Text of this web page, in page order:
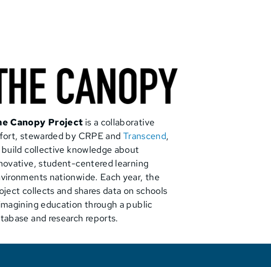
Canopy Project is a collaborative
stewarded by CRPE and Transcend,
collective knowledge about
student-centered learning
nationwide. Each year, the
collects and shares data on schools
education through a public
and research reports.